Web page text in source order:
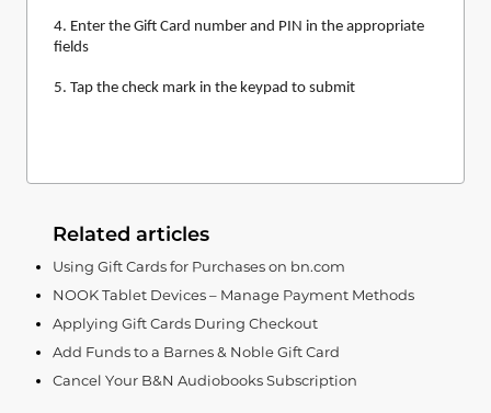
4. Enter the Gift Card number and PIN in the appropriate
fields
5. Tap the check mark in the keypad to submit
Related articles
Using Gift Cards for Purchases on bn.com
NOOK Tablet Devices – Manage Payment Methods
Applying Gift Cards During Checkout
Add Funds to a Barnes & Noble Gift Card
Cancel Your B&N Audiobooks Subscription